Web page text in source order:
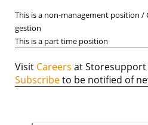
This is a non-management position
gestion
This is a part time position
Visit Careers at Storesupport
Subscribeto be notified of